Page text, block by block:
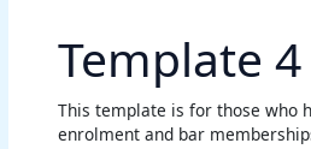
Template 4
This template is for those who
enrolment and bar